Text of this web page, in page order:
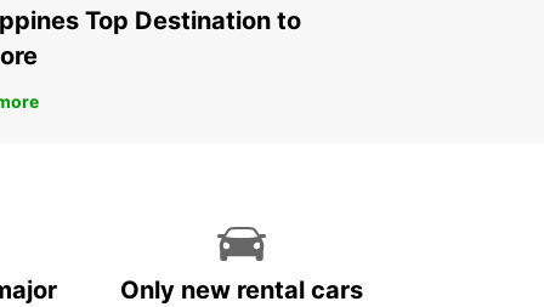
Top Destination to
Only new rental cars